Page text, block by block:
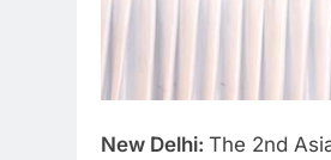
New Delhi: The 2nd